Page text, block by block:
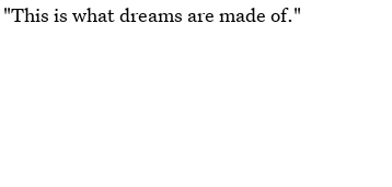
is what dreams are made of."